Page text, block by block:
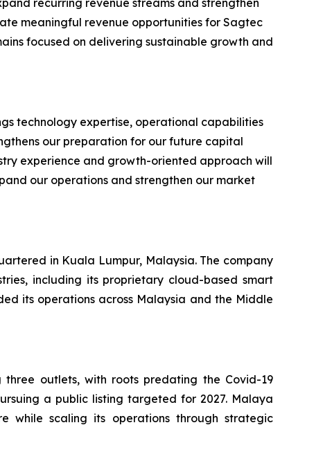
recurring revenue streams and strengthen
meaningful revenue opportunities for Sagtec
focused on delivering sustainable growth and
technology expertise, operational capabilities
our preparation for our future capital
experience and growth-oriented approach will
our operations and strengthen our market
in Kuala Lumpur, Malaysia. The company
including its proprietary cloud-based smart
its operations across Malaysia and the Middle
outlets, with roots predating the Covid-19
a public listing targeted for 2027. Malaya
while scaling its operations through strategic